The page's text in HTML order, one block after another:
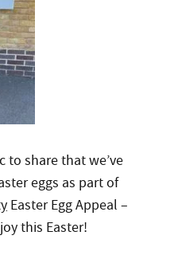
to share that we’ve
eggs as part of
Easter Egg Appeal –
this Easter!